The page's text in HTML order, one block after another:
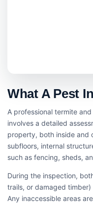
What A Pest
A professional termite
involves a detailed
property, both inside and
subfloors, internal
such as fencing, sheds,
During the inspection,
trails, or damaged
Any inaccessible areas